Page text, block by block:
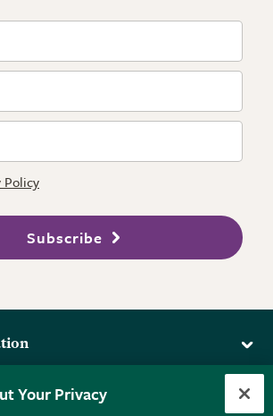
Policy
Subscribe
Your Privacy